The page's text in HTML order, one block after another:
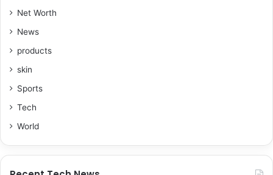
Net Worth
News
products
skin
Sports
Tech
World